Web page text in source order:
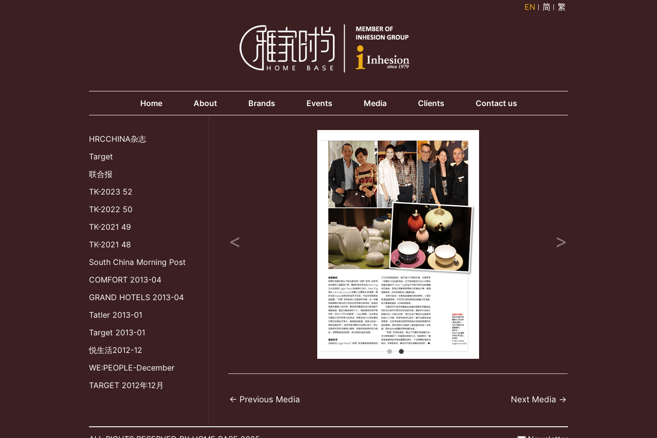
EN 简 繁
Home About Brands Events Media Clients Contact us
HRCCHINA杂志
Target
联合报
TK-2023 52
TK-2022 50
TK-2021 49
TK-2021 48
South China Morning Post
COMFORT 2013-04
GRAND HOTELS 2013-04
Tatler 2013-01
Target 2013-01
悦生活2012-12
WE:PEOPLE-December
TARGET 2012年12月
Post
← Previous Media Next Media →